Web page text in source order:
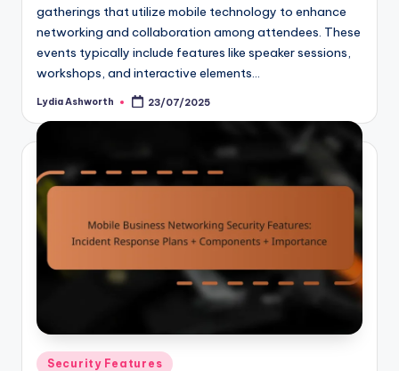
gatherings that utilize mobile technology to enhance
networking and collaboration among attendees. These
events typically include features like speaker sessions,
workshops, and interactive elements…
Posted
Lydia Ashworth 23/07/2025
Posted
Security Features